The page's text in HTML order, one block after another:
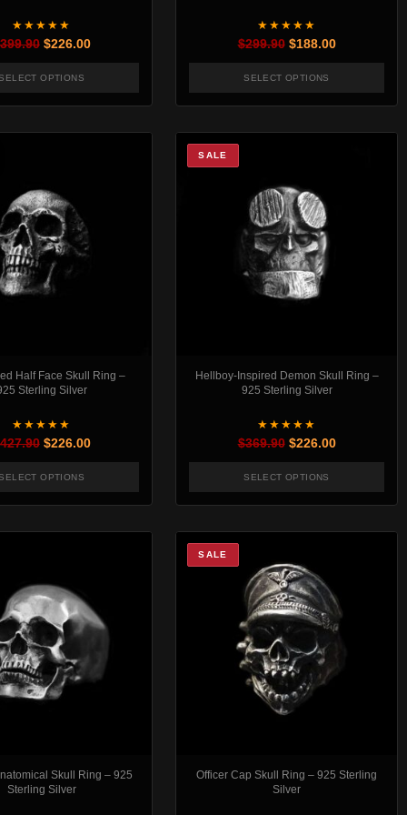
★★★★★
399.90 Original price was: $399.90.
$226.00Current price is: $226.00.
OPTIONS
★★★★★
$299.90 Original price was:
$188.00Current
SELECT OPTIONS
Half Face Skull Ring –
Sterling Silver
★★★★★
427.90 Original price was: $427.90.
$226.00Current price is: $226.00.
OPTIONS
SALE
Hellboy-Inspired Demon Skull Ring –
925 Sterling Silver
★★★★★
$369.90 Original price was:
$226.00Current
SELECT OPTIONS
Skull Ring – 925
Sterling Silver
SALE
Officer Cap Skull Ring – 925 Sterling
Silver